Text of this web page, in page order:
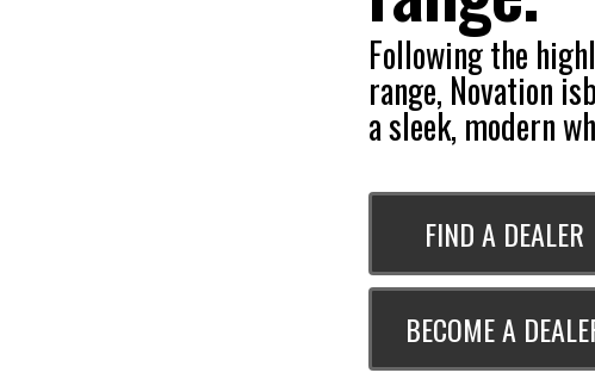
Following the
range, Novation
a sleek, modern
FIND A DEALER
BECOME A